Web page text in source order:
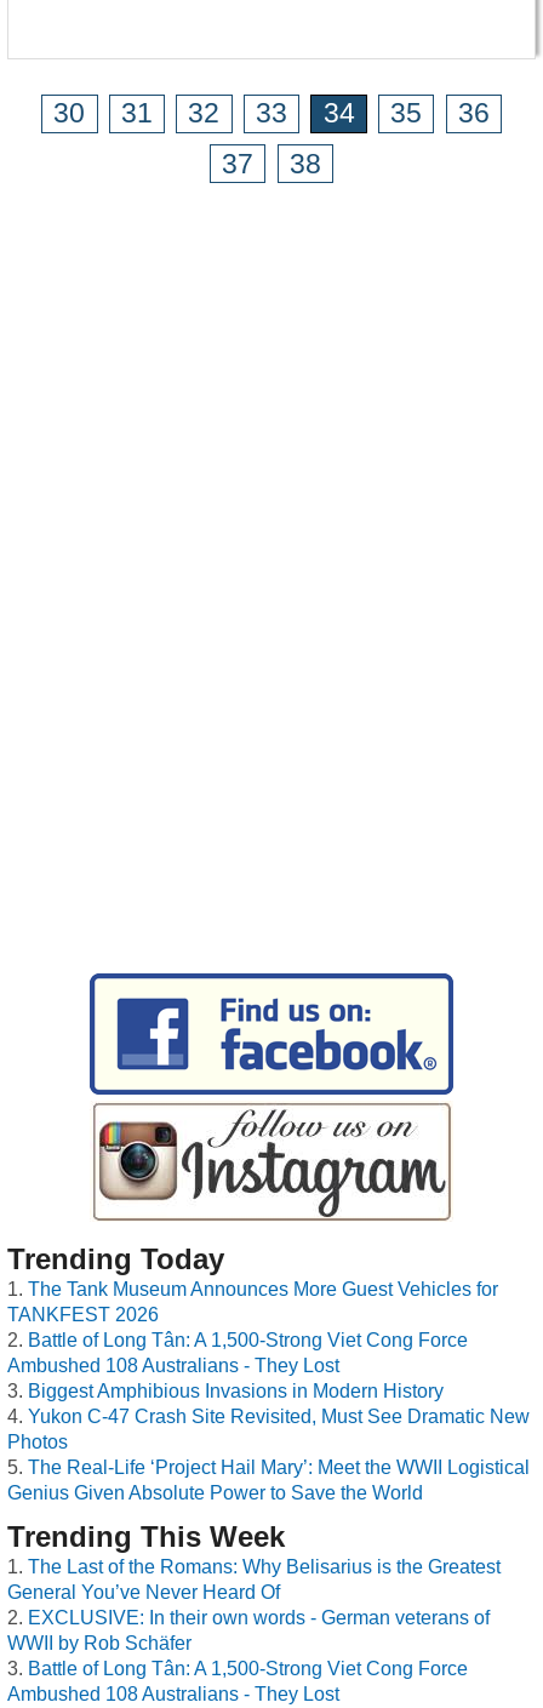
30 31 32 33 34 35
36
37
38
Trending Today
The Tank Museum Announces More Guest Vehicles for
TANKFEST 2026
Battle of Long Tân: A 1,500-Strong Viet Cong Force
Ambushed 108 Australians - They Lost
Biggest Amphibious Invasions in Modern History
Yukon C-47 Crash Site Revisited, Must See Dramatic New
Photos
The Real-Life ‘Project Hail Mary’: Meet the WWII Logistical
Genius Given Absolute Power to Save the World
Trending This Week
The Last of the Romans: Why Belisarius is the Greatest
General You’ve Never Heard Of
EXCLUSIVE: In their own words - German veterans of
WWII by Rob Schäfer
Battle of Long Tân: A 1,500-Strong Viet Cong Force
Ambushed 108 Australians - They Lost